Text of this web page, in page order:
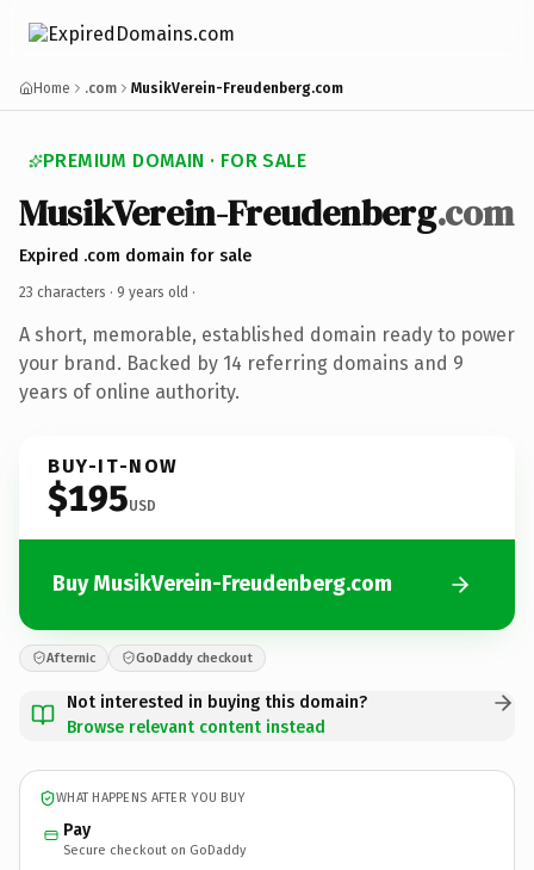
Home .com MusikVerein-Freudenberg.com
PREMIUM DOMAIN · FOR SALE
MusikVerein-Freudenberg.com
Expired .com domain for sale
23 characters · 9 years old ·
A short, memorable, established domain ready to power
your brand. Backed by 14 referring domains and 9
years of online authority.
BUY-IT-NOW
$195USD
Buy MusikVerein-Freudenberg.com
Afternic GoDaddy checkout
Not interested in buying this domain?
Browse relevant content instead
WHAT HAPPENS AFTER YOU BUY
Pay
Secure checkout on GoDaddy